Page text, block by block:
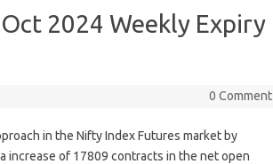
2024 Weekly Expiry
0 Comment
in the Nifty Index Futures market by
increase of 17809 contracts in the net open